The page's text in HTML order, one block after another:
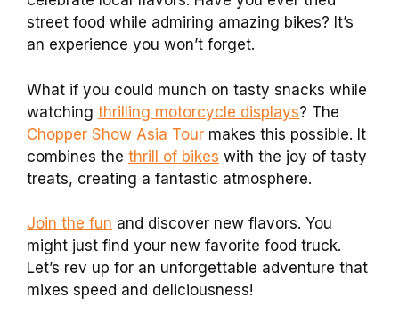
street food while admiring amazing bikes? It’s
an experience you won’t forget.
What if you could munch on tasty snacks while
watching thrilling motorcycle displays? The
Chopper Show Asia Tour makes this possible. It
combines the thrill of bikes with the joy of tasty
treats, creating a fantastic atmosphere.
Join the fun and discover new flavors. You
might just find your new favorite food truck.
Let’s rev up for an unforgettable adventure that
mixes speed and deliciousness!